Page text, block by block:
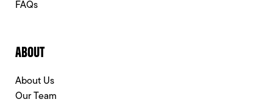
FAQs
ABOUT
About Us
Our Team